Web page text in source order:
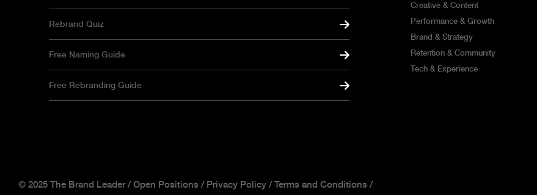
Rebrand Quiz
Free Naming Guide
Free Rebranding Guide
Creative & Content
Performance & Growth
Brand & Strategy
Retention & Community
Tech & Experience
© 2025 The Brand Leader /Open Positions / Privacy Policy /Terms and Conditions /